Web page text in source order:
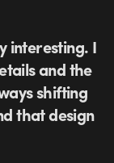
interesting. I
and the
shifting
that design